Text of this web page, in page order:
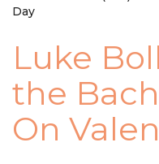
Day
Luke
the
On